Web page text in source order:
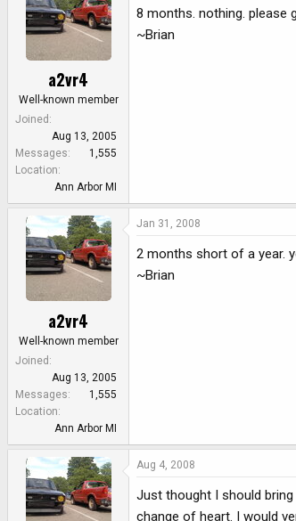
a2vr4
Well-known member
Joined
Aug 13, 2005
Messages
1,555
Location
Ann Arbor MI
8 months. nothing. please
~Brian
a2vr4
Well-known member
Joined
Aug 13, 2005
Messages
1,555
Location
Ann Arbor MI
Jan 31, 2008
2 months short of a year.
~Brian
Aug 4, 2008
Just thought I should
change of heart. I would